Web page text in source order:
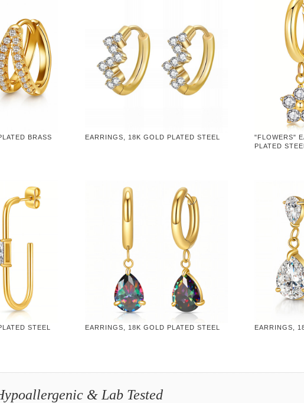
BRASS EARRINGS, 18K GOLD PLATED STEEL
"FLOWERS"
PLATED STEEL
STEEL EARRINGS, 18K GOLD PLATED STEEL EARRINGS,
& Lab Tested